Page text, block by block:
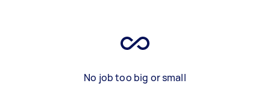
No job too big or small